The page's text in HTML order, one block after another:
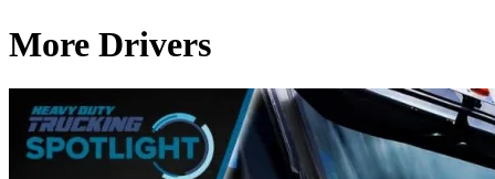
More Drivers